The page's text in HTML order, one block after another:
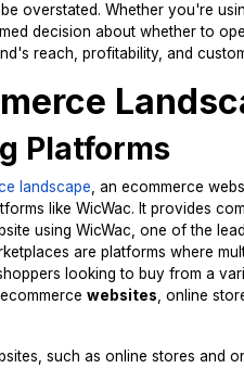
overstated. Whether you're
decision about whether to
reach, profitability, and
Platforms
landscape, an ecommerce
like WicWac. It provides
using WicWac, one of the
are platforms where
looking to buy from a
websites, online
such as online stores and